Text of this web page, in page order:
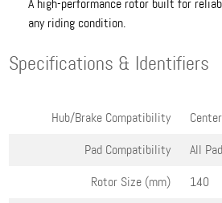
A high-performance rotor built for
any riding condition.
Specifications & Identifiers
Hub/Brake Compatibility
Pad Compatibility
All
Rotor Size (mm)
140